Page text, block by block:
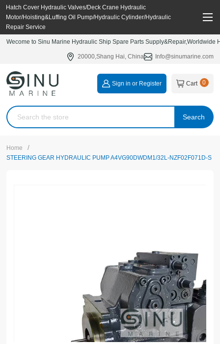
Hatch Cover Hydraulic Valves/Deck Crane Hydraulic
Motor/Hoisting&Luffing Oil Pump/Hydraulic Cylinder/Hydraulic
Repair Service
Wecome to Sinu Marine Hydraulic Ship Spare Parts
20000,Shang Hai, China Info@sinumarine.com
Search
Sign in or Register Cart 0
Home /
STEERING GEAR HYDRAULIC PUMP A4VG90DWDM1/32L-NZF02F071D-S